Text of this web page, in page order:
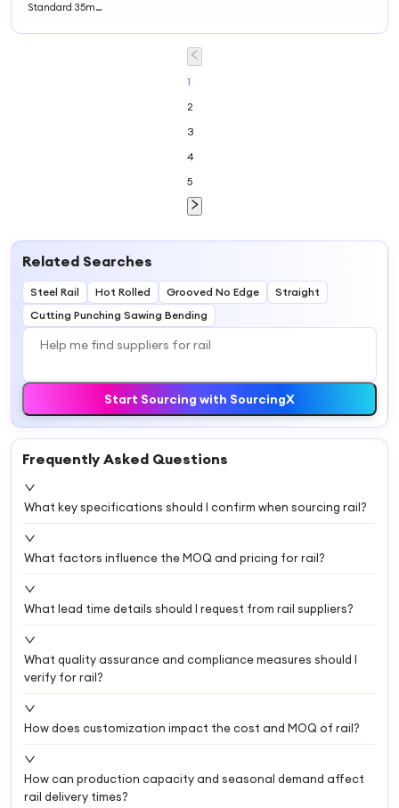
Standard 35mm
Steel Rail Din
1
2
3
4
5
Related Searches
Steel Rail Hot Rolled Grooved No Edge
Straight
Cutting Punching Sawing Bending
Start Sourcing with SourcingX
Frequently Asked Questions
What key specifications should I confirm when sourcing rail?
What factors influence the MOQ and pricing for rail?
What lead time details should I request from rail suppliers?
What quality assurance and compliance measures should I
verify for rail?
How does customization impact the cost and MOQ of rail?
How can production capacity and seasonal demand affect
rail delivery times?